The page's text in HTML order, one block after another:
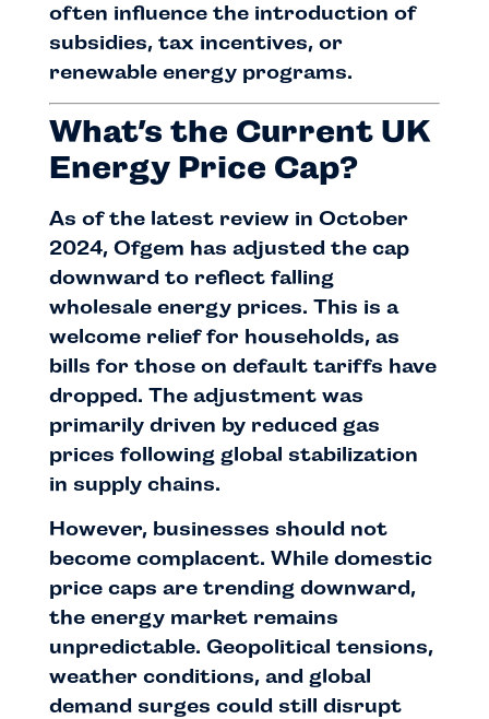
often influence the introduction of
subsidies, tax incentives, or
renewable energy programs.
What’s the Current UK
Energy Price Cap?
As of the latest review in October
2024, Ofgem has adjusted the cap
downward to reflect falling
wholesale energy prices. This is a
welcome relief for households, as
bills for those on default tariffs have
dropped. The adjustment was
primarily driven by reduced gas
prices following global stabilization
in supply chains.
However, businesses should not
become complacent. While domestic
price caps are trending downward,
the energy market remains
unpredictable. Geopolitical tensions,
weather conditions, and global
demand surges could still disrupt